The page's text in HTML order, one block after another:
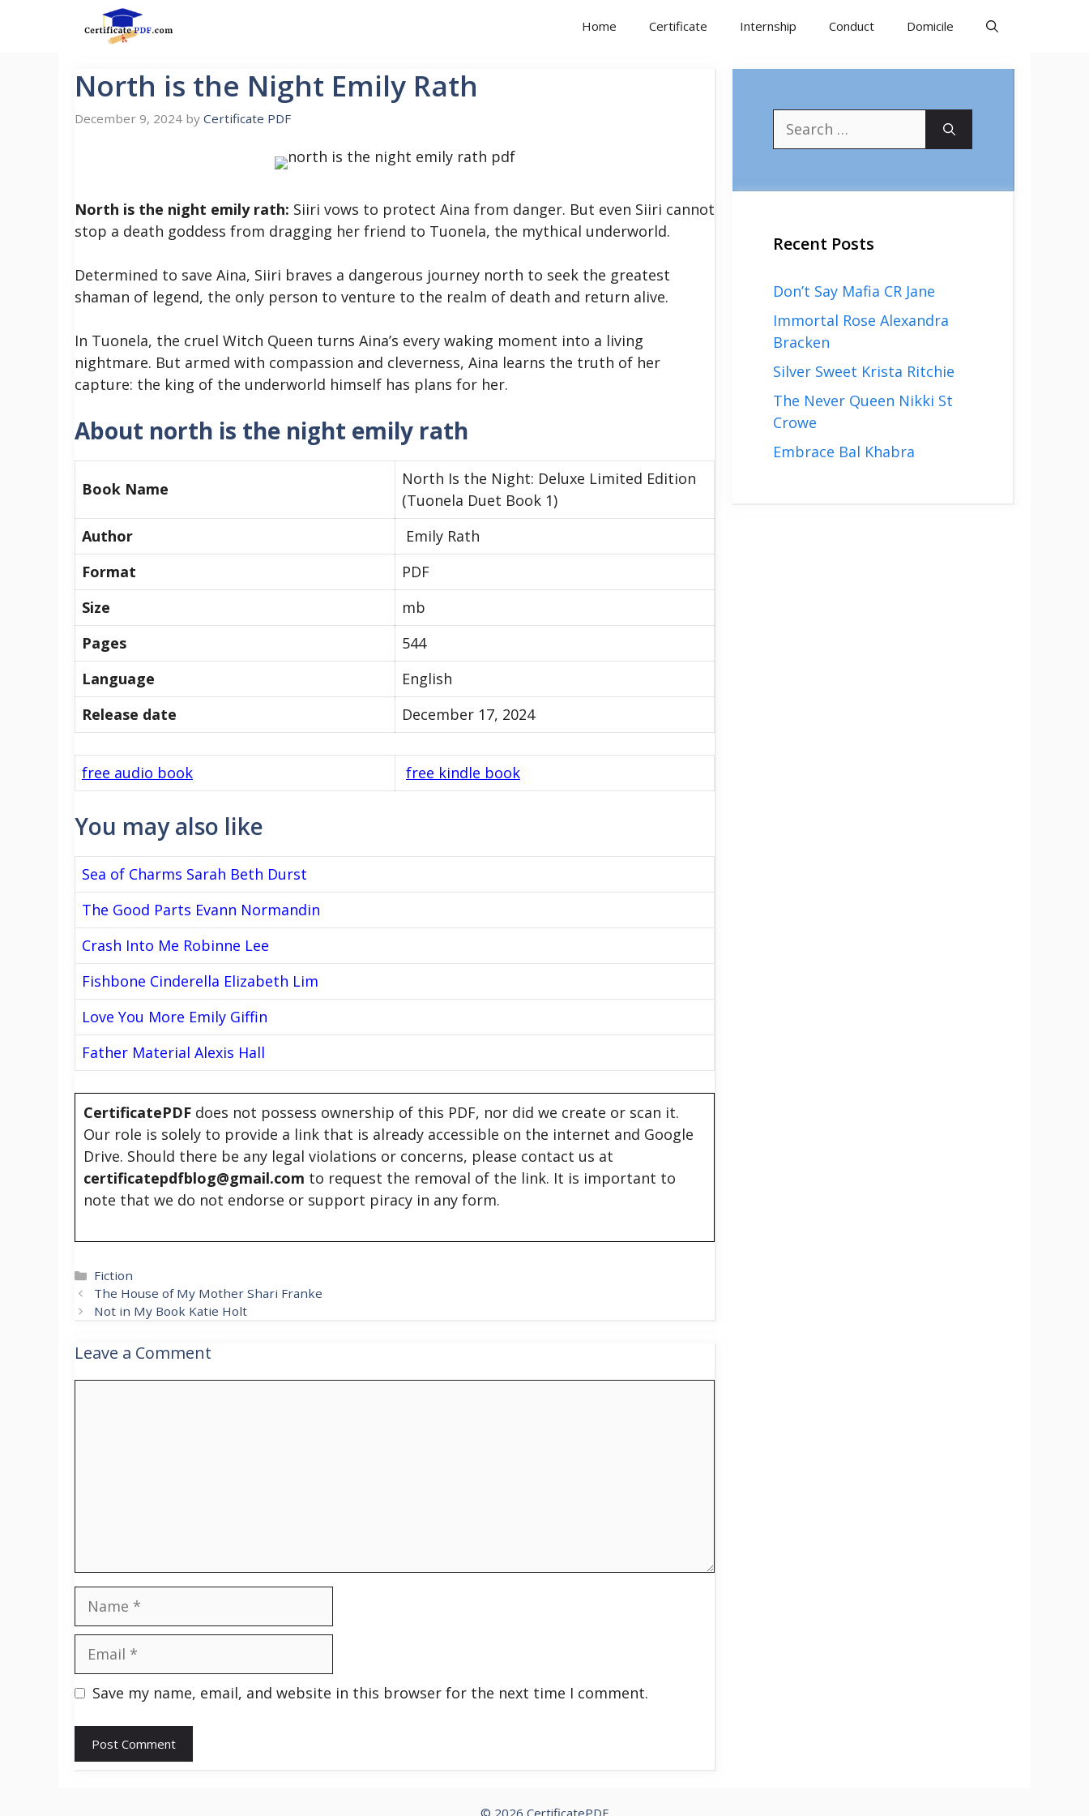
Home Certificate Internship Conduct Domicile
North is the Night Emily Rath
December 9, 2024 by Certificate PDF
North is the night emily rath: Siiri vows to protect Aina from danger. But even Siiri cannot
stop a death goddess from dragging her friend to Tuonela, the mythical underworld.
Determined to save Aina, Siiri braves a dangerous journey north to seek the greatest
shaman of legend, the only person to venture to the realm of death and return alive.
In Tuonela, the cruel Witch Queen turns Aina’s every waking moment into a living
nightmare. But armed with compassion and cleverness, Aina learns the truth of her
capture: the king of the underworld himself has plans for her.
About north is the night emily rath
Book Name
North Is the Night: Deluxe Limited Edition
(Tuonela Duet Book 1)
Author
Emily Rath
Format
PDF
Size
mb
Pages
544
Language
English
Release date
December 17, 2024
free audio book free kindle book
You may also like
Sea of Charms Sarah Beth Durst
The Good Parts Evann Normandin
Crash Into Me Robinne Lee
Fishbone Cinderella Elizabeth Lim
Love You More Emily Giffin
Father Material Alexis Hall
CertificatePDF does not possess ownership of this PDF, nor did we create or scan it.
Our role is solely to provide a link that is already accessible on the internet and Google
Drive. Should there be any legal violations or concerns, please contact us at
certificatepdfblog@gmail.com to request the removal of the link. It is important to
note that we do not endorse or support piracy in any form.
Categories
Fiction
The House of My Mother Shari Franke
Not in My Book Katie Holt
Leave a Comment
Name
Email
Save my name, email, and website in this browser for the next time I comment.
Search
for:
Recent Posts
Don’t Say Mafia CR Jane
Immortal Rose Alexandra
Bracken
Silver Sweet Krista Ritchie
The Never Queen Nikki St
Crowe
Embrace Bal Khabra